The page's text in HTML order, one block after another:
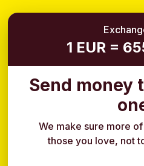
1 EUR =
Send money
We make sure more
those you love, not